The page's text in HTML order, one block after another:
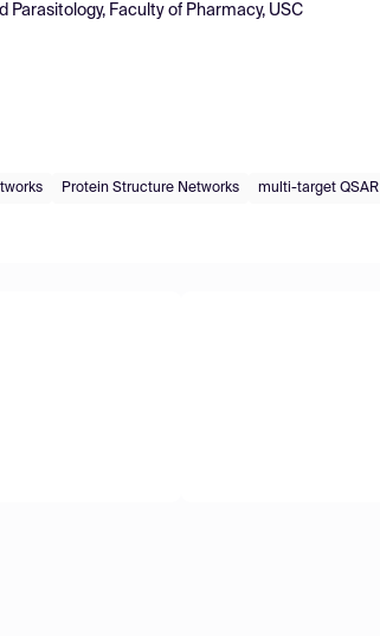
Faculty of Pharmacy, USC
Protein Structure Networks multi-target QSAR